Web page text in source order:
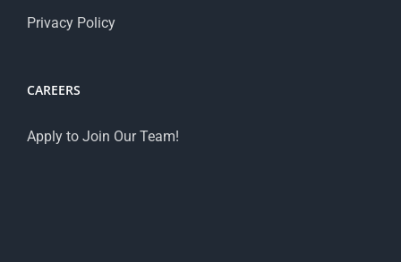
Privacy Policy
CAREERS
Apply to Join Our Team!